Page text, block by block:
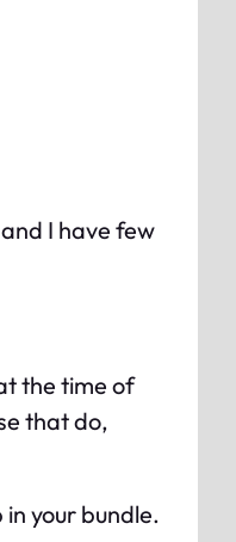
I have few
the time of
that do,
your bundle.